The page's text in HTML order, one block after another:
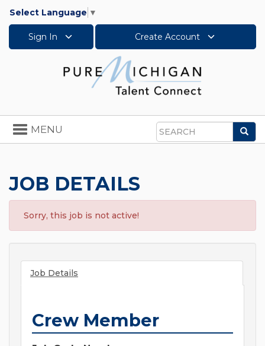
Select Language ▼
Sign In Create Account
Search
Toggle
navigation
MENU
JOB DETAILS
Sorry, this job is not active!
Job Details
Crew Member